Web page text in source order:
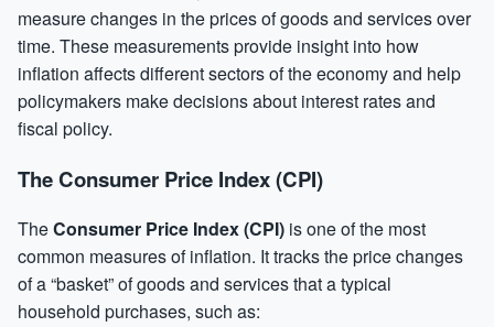
measure changes in the prices of goods and services over
time. These measurements provide insight into how
inflation affects different sectors of the economy and help
policymakers make decisions about interest rates and
fiscal policy.
The Consumer Price Index (CPI)
TheConsumer Price Index (CPI) is one of the most
common measures of inflation. It tracks the price changes
of a “basket” of goods and services that a typical
household purchases, such as: